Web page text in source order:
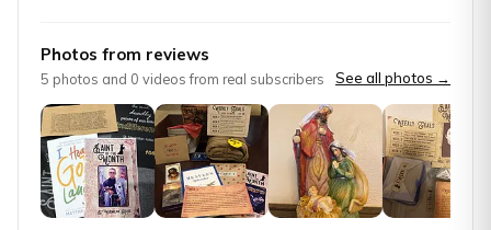
Unique, filled with thoughtful gifts
Love these boxes!!!
Absolutely love these boxes! Wonderful information
Amy H.·February 2025
Photos from reviews
5 photos and 0 videos from real subscribers See all photos →